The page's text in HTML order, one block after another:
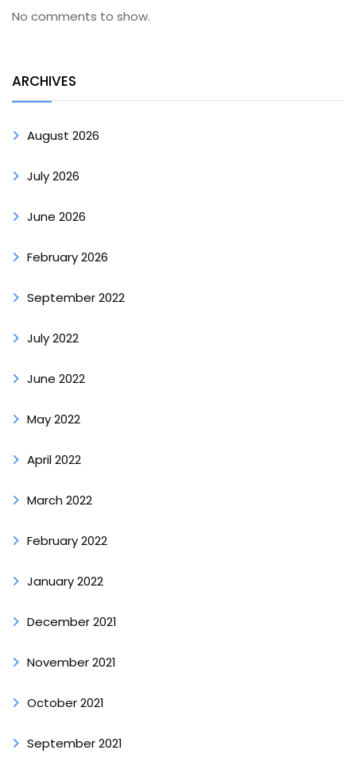
No comments to show.
ARCHIVES
August 2026
July 2026
June 2026
February 2026
September 2022
July 2022
June 2022
May 2022
April 2022
March 2022
February 2022
January 2022
December 2021
November 2021
October 2021
September 2021